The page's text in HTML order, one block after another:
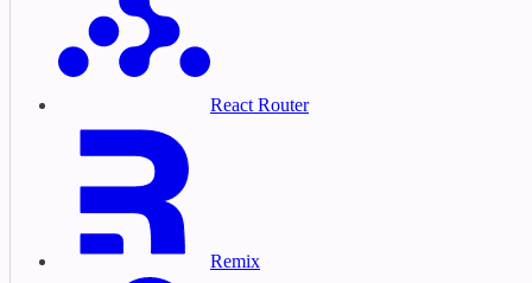
React Router
Remix